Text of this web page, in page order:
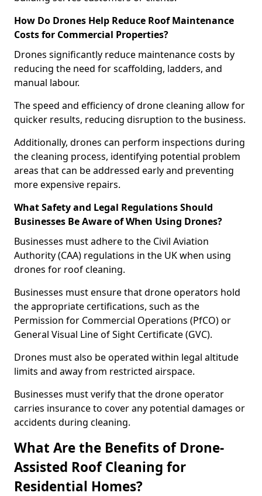
How Do Drones Help Reduce Roof Maintenance
Costs for Commercial Properties?
Drones significantly reduce maintenance costs by
reducing the need for scaffolding, ladders, and
manual labour.
The speed and efficiency of drone cleaning allow for
quicker results, reducing disruption to the business.
Additionally, drones can perform inspections during
the cleaning process, identifying potential problem
areas that can be addressed early and preventing
more expensive repairs.
What Safety and Legal Regulations Should
Businesses Be Aware of When Using Drones?
Businesses must adhere to the Civil Aviation
Authority (CAA) regulations in the UK when using
drones for roof cleaning.
Businesses must ensure that drone operators hold
the appropriate certifications, such as the
Permission for Commercial Operations (PfCO) or
General Visual Line of Sight Certificate (GVC).
Drones must also be operated within legal altitude
limits and away from restricted airspace.
Businesses must verify that the drone operator
carries insurance to cover any potential damages or
accidents during cleaning.
What Are the Benefits of Drone-
Assisted Roof Cleaning for
Residential Homes?